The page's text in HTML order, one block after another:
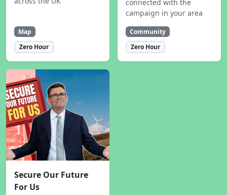
Map
Zero Hour
connected with the
campaign in your area
Community
Zero Hour
Secure Our Future
For Us